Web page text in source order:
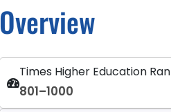
Overview
Times Higher Education
801–1000